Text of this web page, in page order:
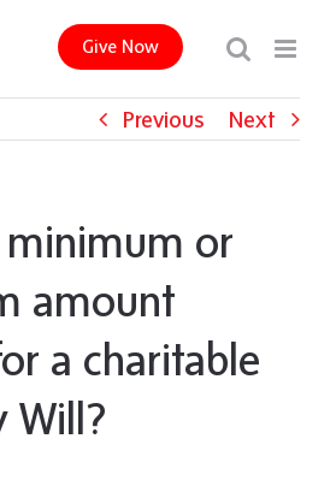
Give Now
Previous Next
minimum or
amount
a charitable
Will?